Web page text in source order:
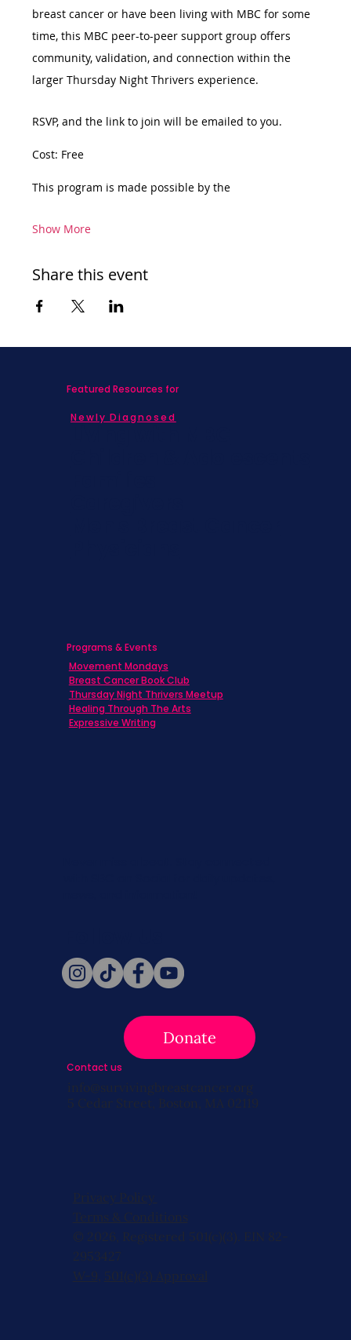
breast cancer or have been living with MBC for some
time, this MBC peer-to-peer support group offers
community, validation, and connection within the
larger Thursday Night Thrivers experience.
RSVP, and the link to join will be emailed to you.
Cost: Free
This program is made possible by the
Show More
Share this event
Donate
Privacy Policy
Terms & Conditions
© 2026, Registered 501(c)(3). EIN 82-
2953427
W-9 501(c)(3) Approval
Featured Resources for
Newly Diagnosed
Programs & Events
Movement Mondays
Breast Cancer Book Club
Thursday Night Thrivers Meetup
Healing Through The Arts
Expressive Writing
Contact us
info@survivingbreastcancer.org
5 Cedar Street, Boston, MA 02119